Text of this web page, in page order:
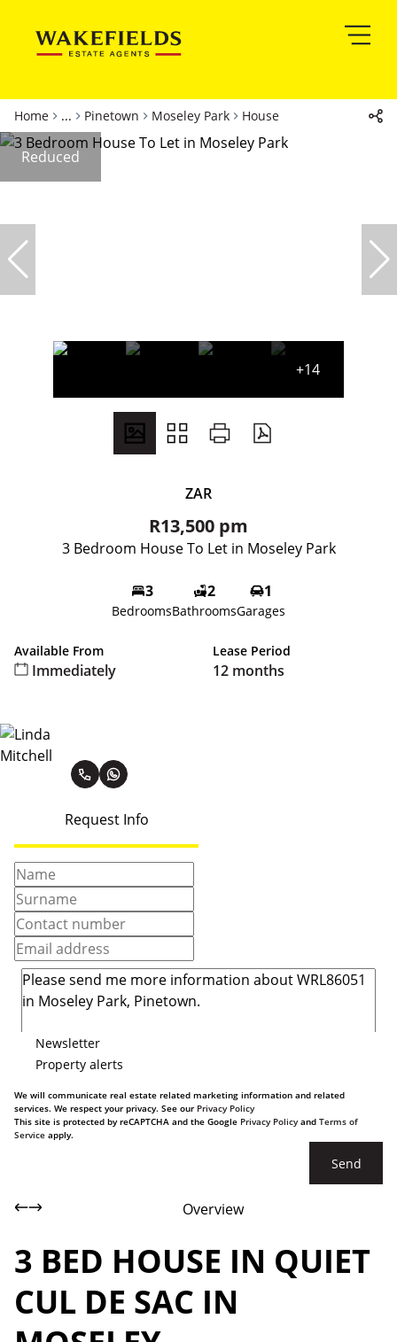
Home ... Pinetown Moseley Park House
Reduced
+14
ZAR
R13,500 pm
3 Bedroom House To Let in Moseley Park
3
Bedrooms
2
Bathrooms
1
Garages
Available From
Immediately
Lease Period
12 months
Request Info
Newsletter
Property alerts
We will communicate real estate related marketing information and related
services. We respect your privacy. See our Privacy Policy
This site is protected by reCAPTCHA and the Google Privacy Policyand Terms of
Service apply.
Send
Overview
3 BED HOUSE IN QUIET
CUL DE SAC IN